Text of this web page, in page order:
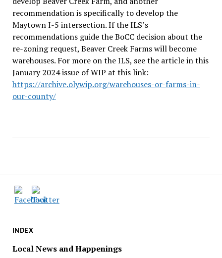
INDEX
Local News and Happenings
recommendation is specifically to develop the
Maytown I-5 intersection. If the ILS’s
recommendations guide the BoCC decision about the
re-zoning request, Beaver Creek Farms will become
warehouses. For more on the ILS, see the article in this
January 2024 issue of WIP at this link:
https://archive.olywip.org/warehouses-or-farms-in-
our-county/